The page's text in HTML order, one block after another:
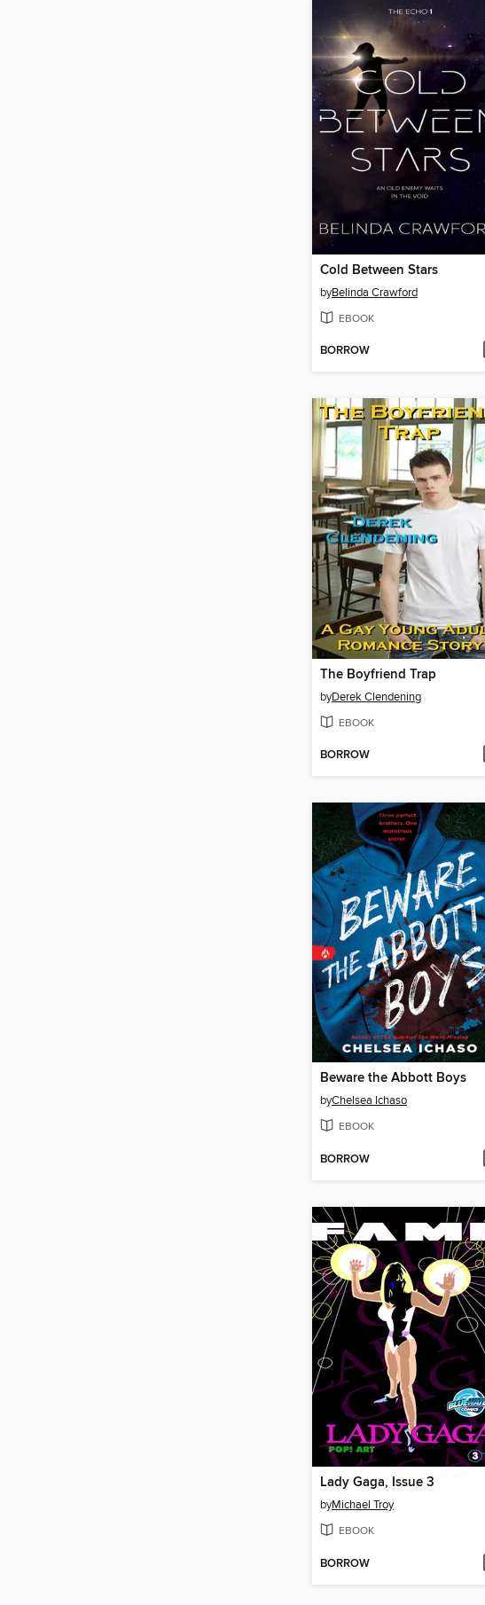
Cold Between Stars
byBelinda Crawford
EBOOK
BORROW
The Boyfriend Trap
byDerek Clendening
EBOOK
BORROW
Beware the Abbott Boys
byChelsea Ichaso
EBOOK
BORROW
Lady Gaga, Issue 3
byMichael Troy
EBOOK
BORROW